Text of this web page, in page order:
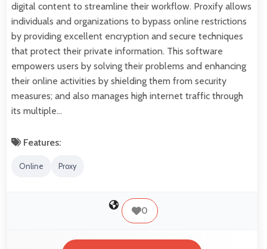
digital content to streamline their workflow. Proxify allows
individuals and organizations to bypass online restrictions
by providing excellent encryption and secure techniques
that protect their private information. This software
empowers users by solving their problems and enhancing
their online activities by shielding them from security
measures; and also manages high internet traffic through
its multiple…
Features:
Online Proxy
0